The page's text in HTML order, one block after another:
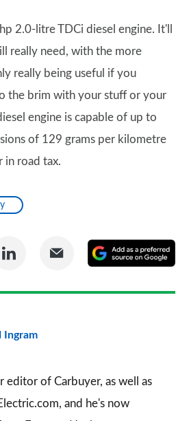
2.0-litre TDCi diesel engine. It'll
really need, with the more
really being useful if you
the brim with your stuff or your
engine is capable of up to
of 129 grams per kilometre
in road tax.
Share
LinkedIn
Share
Email
a
Ingram
editor of Carbuyer, as well as
and he's now